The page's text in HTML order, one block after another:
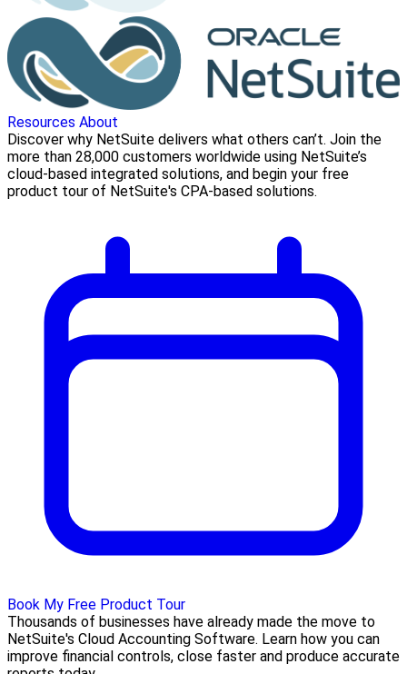
Resources About
Discover why NetSuite delivers what others can’t. Join the
more than 28,000 customers worldwide using NetSuite’s
cloud-based integrated solutions, and begin your free
product tour of NetSuite's CPA-based solutions.
Book My Free Product Tour
Thousands of businesses have already made the move to
NetSuite's Cloud Accounting Software. Learn how you can
improve financial controls, close faster and produce accurate